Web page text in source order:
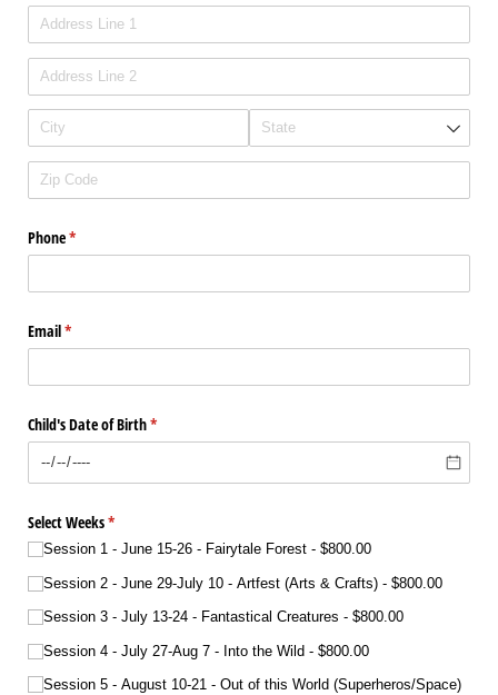
Phone*
(required)
Email*
(required)
Child's Date of Birth*
(required)
Select Weeks*
(required)
Session 1 - June 15-26 - Fairytale Forest $800.00
Session 2 - June 29-July 10 - Artfest (Arts & Crafts) $800.00
Session 3 - July 13-24 - Fantastical Creatures $800.00
Session 4 - July 27-Aug 7 - Into the Wild $800.00
Session 5 - August 10-21 - Out of this World (Superheros/​Space)